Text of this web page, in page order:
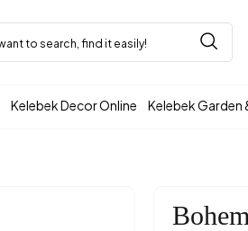
Kelebek Decor Online Kelebek Garden